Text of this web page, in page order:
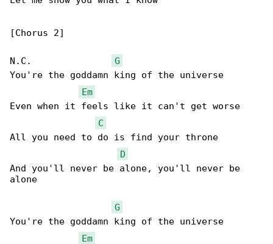
[Chorus 2]
N.C. G
You're the goddamn king of the universe
Em
Even when it feels like it can't get worse
C
All you need to do is find your throne
D
And you'll never be alone, you'll never be
alone
G
You're the goddamn king of the universe
Em